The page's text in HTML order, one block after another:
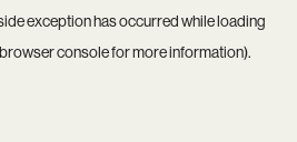
exception has occurred while loading
browser consolefor more information).